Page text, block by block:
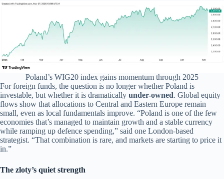
Poland’s WIG20 index gains momentum through 2025
For foreign funds, the question is no longer whether Poland is
investable, but whether it is dramatically under-owned. Global equity
flows show that allocations to Central and Eastern Europe remain
small, even as local fundamentals improve. “Poland is one of the few
economies that’s managed to maintain growth and a stable currency
while ramping up defence spending,” said one London-based
strategist. “That combination is rare, and markets are starting to price it
in.”
The zloty’s quiet strength